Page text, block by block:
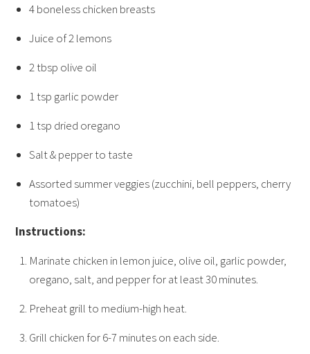
4 boneless chicken breasts
Juice of 2 lemons
2 tbsp olive oil
1 tsp garlic powder
1 tsp dried oregano
Salt & pepper to taste
Assorted summer veggies (zucchini, bell peppers, cherry
tomatoes)
Instructions:
Marinate chicken in lemon juice, olive oil, garlic powder,
oregano, salt, and pepper for at least 30 minutes.
Preheat grill to medium-high heat.
Grill chicken for 6-7 minutes on each side.